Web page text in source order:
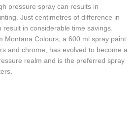
pressure spray can results in
Just centimetres of difference in
result in considerable time savings.
Montana Colours, a 600 ml spray paint
and chrome, has evolved to become a
realm and is the preferred spray